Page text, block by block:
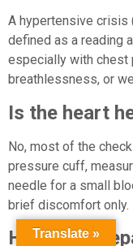
A hypertensive crisis
defined as a reading
especially with chest
breathlessness, or
Is the heart
No, most of the
pressure cuff,
needle for a small
brief discomfort only.
How do I
Translate »